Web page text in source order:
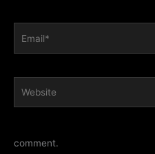
comment.